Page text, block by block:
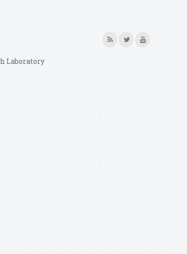
Laboratory